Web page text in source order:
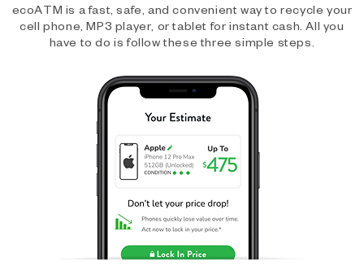
ecoATM is a fast, safe, and convenient way to recycle your
cell phone, MP3 player, or tablet for instant cash. All you
have to do is follow these three simple steps.